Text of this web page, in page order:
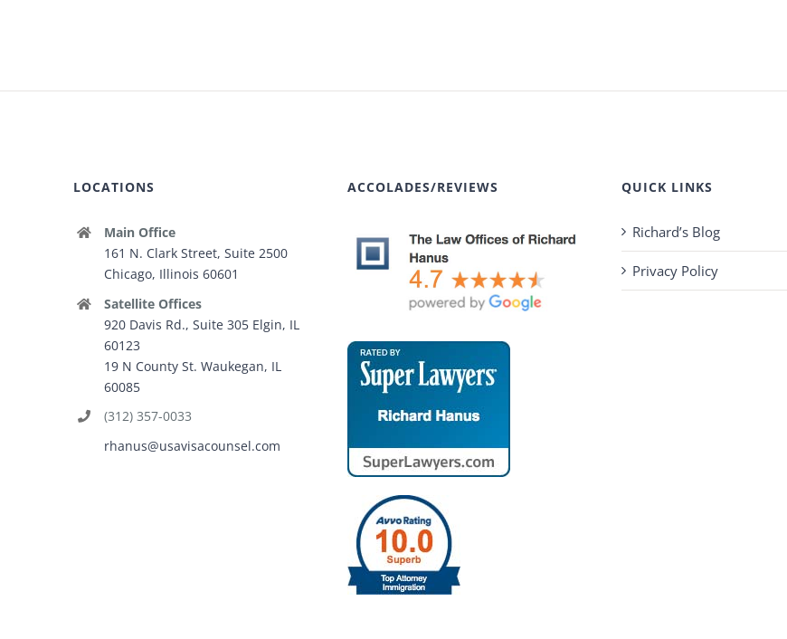
LOCATIONS
Main Office
161 N. Clark Street, Suite 2500
Chicago, Illinois 60601
Satellite Offices
920 Davis Rd., Suite 305 Elgin, IL
60123
19 N County St. Waukegan, IL
60085
(312) 357-0033
rhanus@usavisacounsel.com
ACCOLADES/REVIEWS QUICK LINKS
Richard’s Blog
Privacy Policy